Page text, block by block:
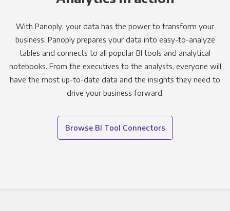
With Panoply, your data has the power to transform your
business. Panoply prepares your data into easy-to-analyze
tables and connects to all popular BI tools and analytical
notebooks. From the executives to the analysts, everyone will
have the most up-to-date data and the insights they need to
drive your business forward.
Browse BI Tool Connectors